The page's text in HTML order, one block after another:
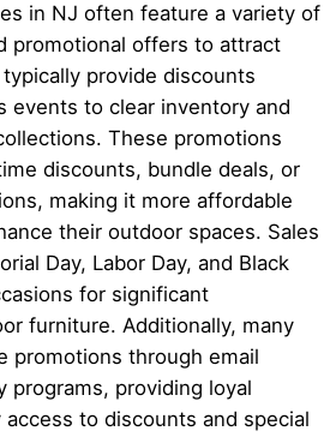
in NJ often feature a variety of
promotional offers to attract
provide discounts
events to clear inventory and
These promotions
discounts, bundle deals, or
making it more affordable
their outdoor spaces. Sales
Day, Labor Day, and Black
for significant
furniture. Additionally, many
promotions through email
programs, providing loyal
to discounts and special